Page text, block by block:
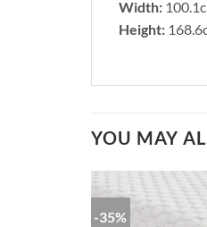
Width:
Height:
YOU MAY
-35%